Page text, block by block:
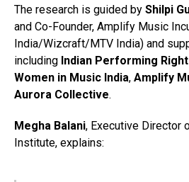
The research is guided by Shilpi
and Co-Founder, Amplify Music
India/Wizcraft/MTV India) and
including Indian Performing
Women in Music India, Amplify
Aurora Collective.
Megha Balani, Executive Director
Institute, explains: